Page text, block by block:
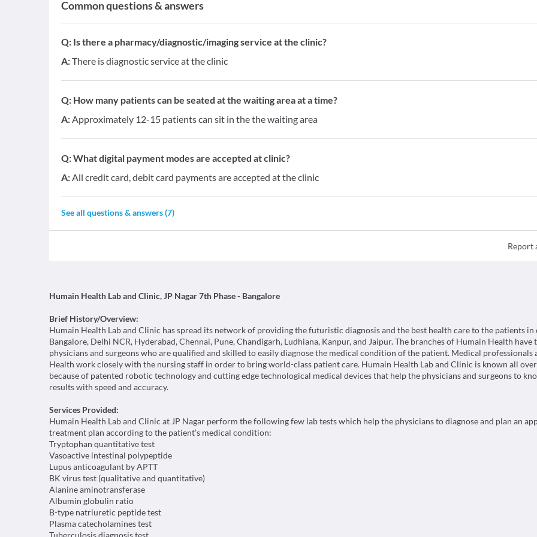
Common questions & answers
Q: Is there a pharmacy/diagnostic/imaging service at the clinic?
A:There is diagnostic service at the clinic
Q: How many patients can be seated at the waiting area at a time?
A:Approximately 12-15 patients can sit in the the waiting area
Q:What digital payment modes are accepted at clinic?
A:All credit card, debit card payments are accepted at the clinic
See all questions & answers (7)
Report
Humain Health Lab and Clinic, JP Nagar 7th Phase - Bangalore
Brief History/Overview:
Humain Health Lab and Clinic has spread its network of providing the futuristic diagnosis and the best health care to the patients in
Bangalore, Delhi NCR, Hyderabad, Chennai, Pune, Chandigarh, Ludhiana, Kanpur, and Jaipur. The branches of Humain Health have
physicians and surgeons who are qualified and skilled to easily diagnose the medical condition of the patient. Medical professionals
Health work closely with the nursing staff in order to bring world-class patient care. Humain Health Lab and Clinic is known all
because of patented robotic technology and cutting edge technological medical devices that help the physicians and surgeons to
results with speed and accuracy.
Services Provided:
Humain Health Lab and Clinic at JP Nagar perform the following few lab tests which help the physicians to diagnose and plan an
treatment plan according to the patient’s medical condition:
Tryptophan quantitative test
Vasoactive intestinal polypeptide
Lupus anticoagulant by APTT
BK virus test (qualitative and quantitative)
Alanine aminotransferase
Albumin globulin ratio
B-type natriuretic peptide test
Plasma catecholamines test
Tuberculosis diagnosis test